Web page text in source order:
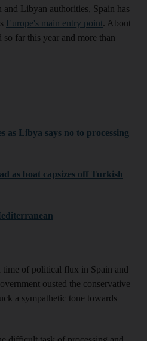
Libyan authorities, Spain has
Europe's main entry point. About
far this year and more than
as Libya says no to processing
as boat capsizes off Turkish
time of political flux in Spain and
ousted the conservative
a sympathetic tone towards